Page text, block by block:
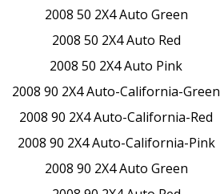
2008 50 2X4 Auto Green
2008 50 2X4 Auto Red
2008 50 2X4 Auto Pink
2008 90 2X4 Auto-California-Green
2008 90 2X4 Auto-California-Red
2008 90 2X4 Auto-California-Pink
2008 90 2X4 Auto Green